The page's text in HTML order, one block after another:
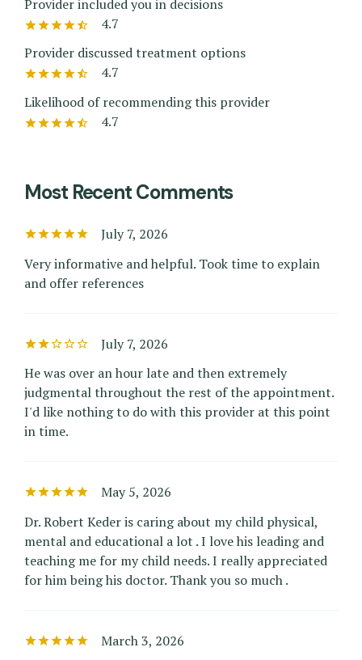
Provider included you in decisions
4.7
Provider discussed treatment options
4.7
Likelihood of recommending this provider
4.7
Most Recent Comments
July 7, 2026
Very informative and helpful. Took time to explain
and offer references
July 7, 2026
He was over an hour late and then extremely
judgmental throughout the rest of the appointment.
I'd like nothing to do with this provider at this point
in time.
May 5, 2026
Dr. Robert Keder is caring about my child physical,
mental and educational a lot . I love his leading and
teaching me for my child needs. I really appreciated
for him being his doctor. Thank you so much .
March 3, 2026